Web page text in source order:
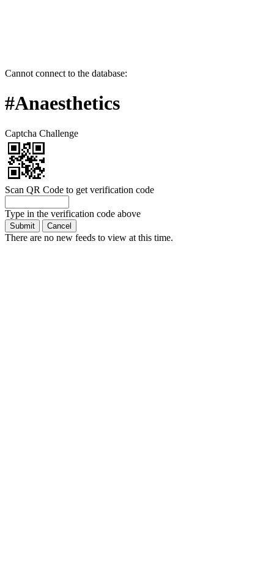
Cannot connect to the database:
#Anaesthetics
Captcha Challenge
Scan QR Code to get verification code
Type in the verification code above
There are no new feeds to view at this time.